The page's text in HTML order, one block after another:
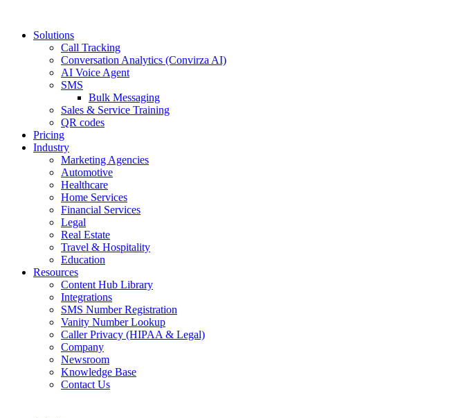
Solutions
Call Tracking
Conversation Analytics (Convirza AI)
AI Voice Agent
SMS
Bulk Messaging
Sales & Service Training
QR codes
Pricing
Industry
Marketing Agencies
Automotive
Healthcare
Home Services
Financial Services
Legal
Real Estate
Travel & Hospitality
Education
Resources
Content Hub Library
Integrations
SMS Number Registration
Vanity Number Lookup
Caller Privacy (HIPAA & Legal)
Company
Newsroom
Knowledge Base
Contact Us